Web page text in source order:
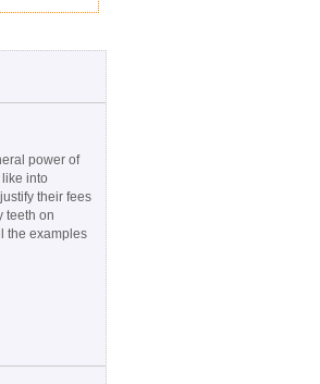
power of
into
their fees
teeth on
the examples